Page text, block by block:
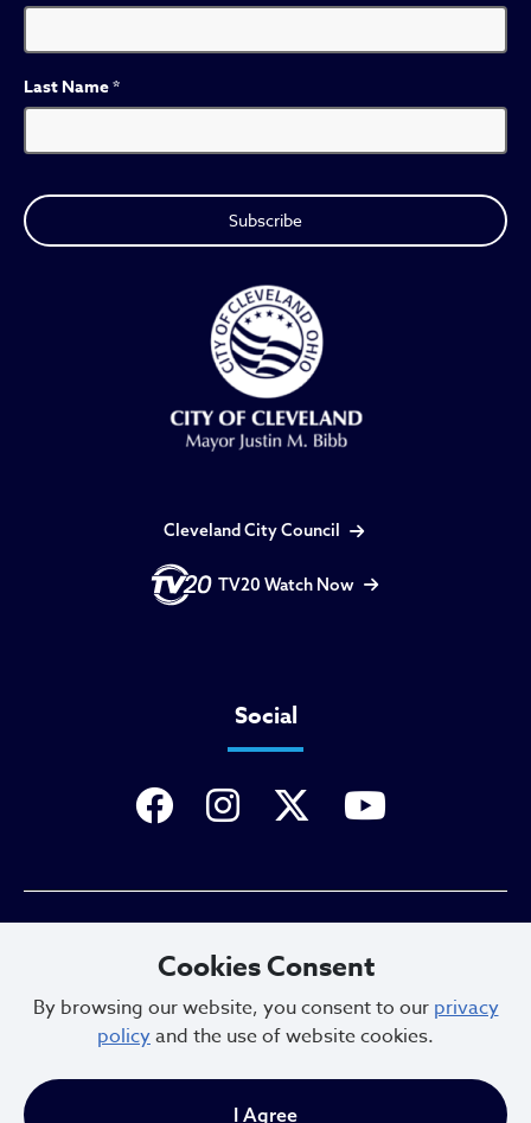
Last Name*
Cleveland City Council
TV20 Watch Now
Social
Sitemap
Cookies Consent
By browsing our website, you consent to our privacy
policyand the use of website cookies.
I Agree